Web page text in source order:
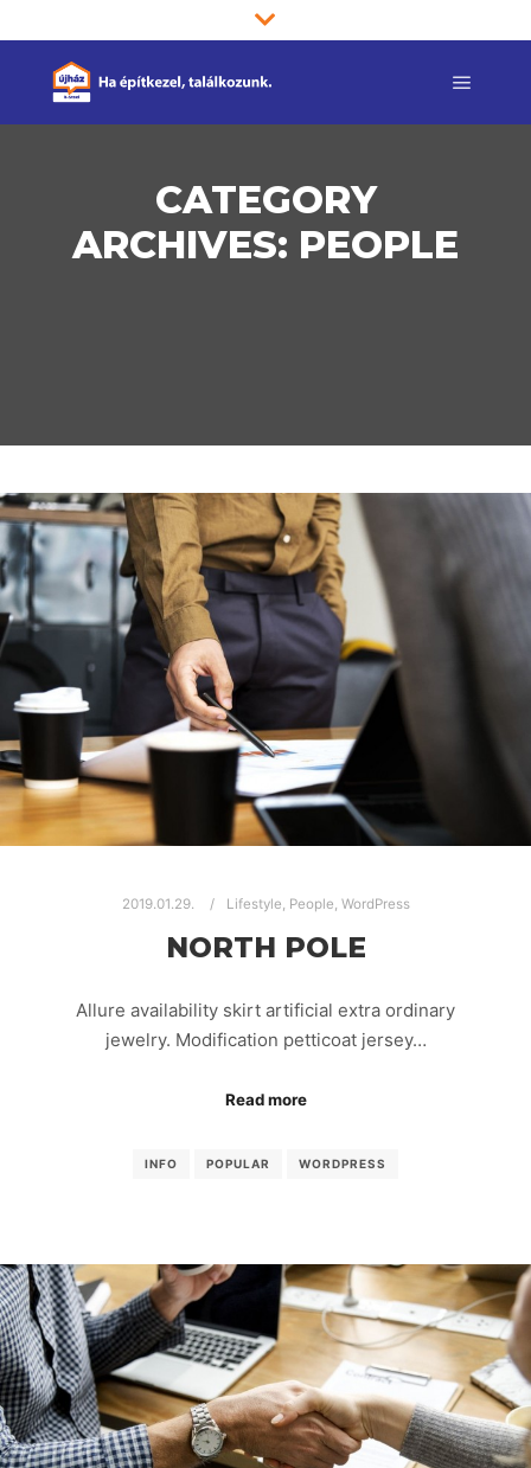
CATEGORY
ARCHIVES: PEOPLE
2019.01.29. Lifestyle, People, WordPress
NORTH POLE
Allure availability skirt artificial extra ordinary
jewelry. Modification petticoat jersey…
Read more
INFO POPULAR WORDPRESS